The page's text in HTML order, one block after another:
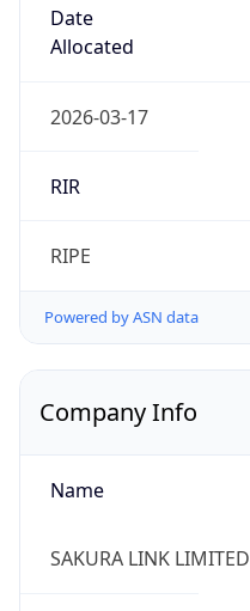
Date
Allocated
2026-03-17
RIR
RIPE
Powered by ASN data
Company Info
Name
SAKURA LINK LIMITED